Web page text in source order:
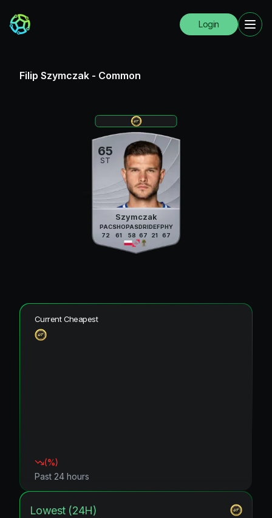
Login
Filip Szymczak - Common
65
ST
Szymczak
PAC
72
SHO
61
PAS
58
DRI
67
DEF
21
PHY
67
Current Cheapest
(%)
Past 24 hours
Lowest (24H)